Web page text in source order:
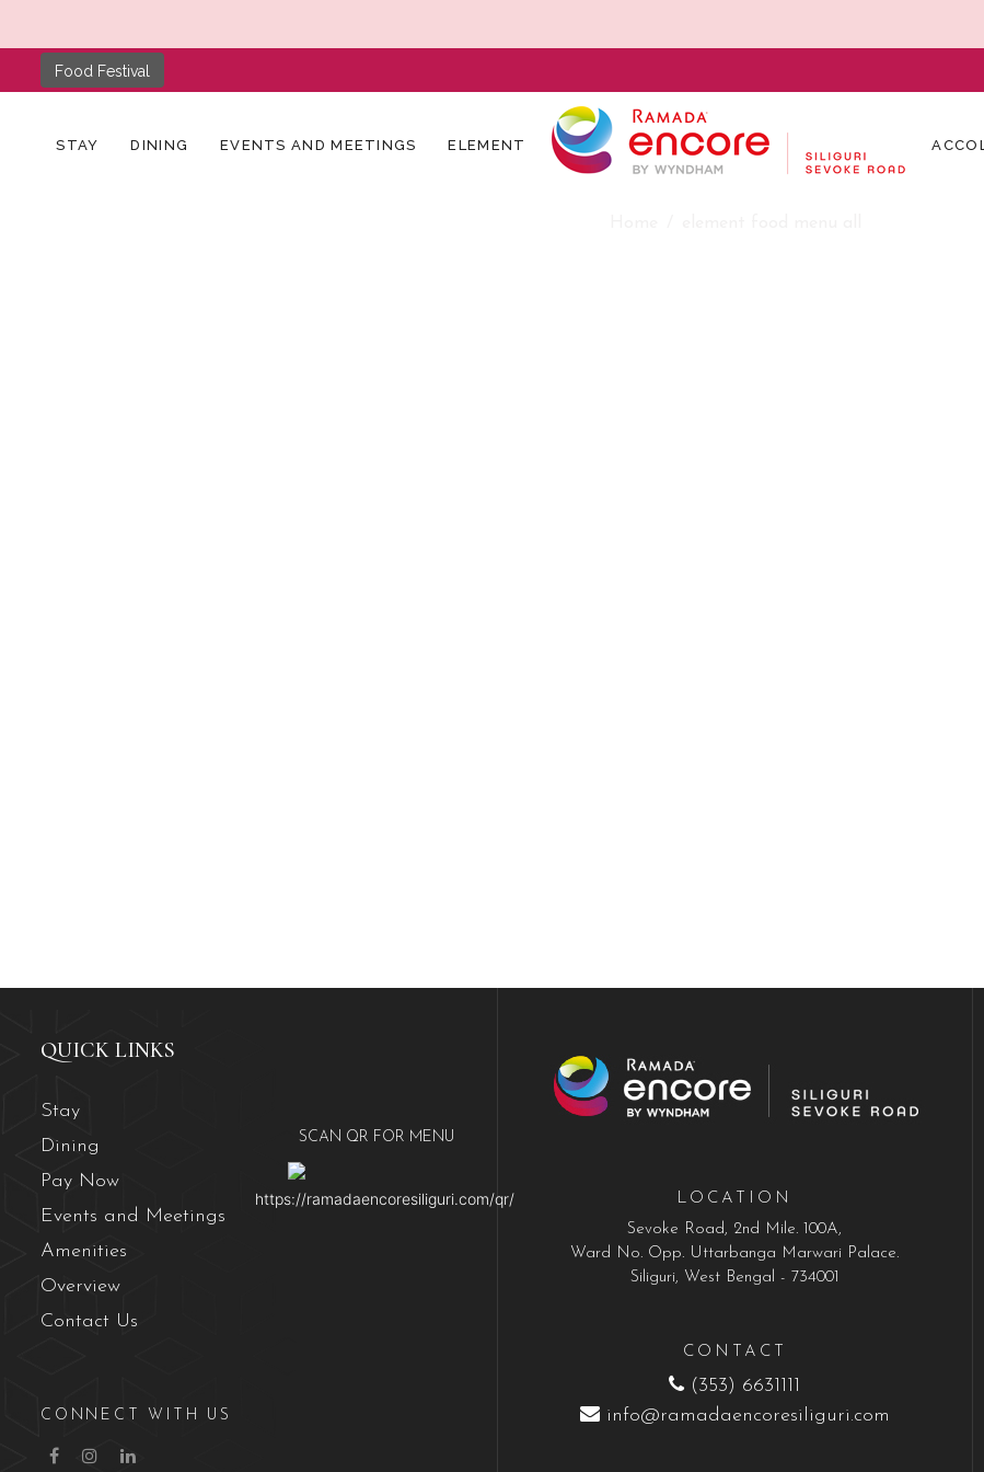
Food Festival
STAY DINING EVENTS AND MEETINGS ELEMENTelement food menu all
QUICK LINKS
Stay
Dining
Pay Now
Events and Meetings
Amenities
Overview
Contact Us
SCAN QR FOR MENU
https://ramadaencoresiliguri.com/qr/
CONNECT WITH US
LOCATION
Sevoke Road, 2nd Mile. 100A,
Ward No. Opp. Uttarbanga Marwari Palace.
Siliguri, West Bengal - 734001
CONTACT
(353) 6631111
info@ramadaencoresiliguri.com